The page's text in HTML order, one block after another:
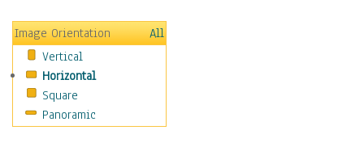
Winter
Sport
Still Life
Surrealism
Transportation
World Culture
Image Orientation
All
Vertical
Horizontal
Square
Panoramic